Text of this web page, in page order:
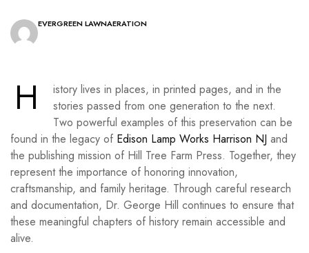
EVERGREEN LAWNAERATION
H
istory lives in places, in printed pages, and in the
stories passed from one generation to the next.
Two powerful examples of this preservation can be
found in the legacy of Edison Lamp Works Harrison NJ and
the publishing mission of Hill Tree Farm Press. Together, they
represent the importance of honoring innovation,
craftsmanship, and family heritage. Through careful research
and documentation, Dr. George Hill continues to ensure that
these meaningful chapters of history remain accessible and
alive.